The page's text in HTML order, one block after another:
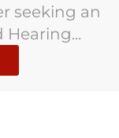
seeking an
Hearing...